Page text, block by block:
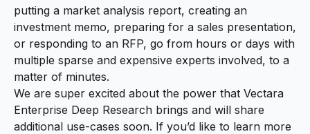
putting a market analysis report, creating an
investment memo, preparing for a sales presentation,
or responding to an RFP, go from hours or days with
multiple sparse and expensive experts involved, to a
matter of minutes.
We are super excited about the power that Vectara
Enterprise Deep Research brings and will share
additional use-cases soon. If you’d like to learn more